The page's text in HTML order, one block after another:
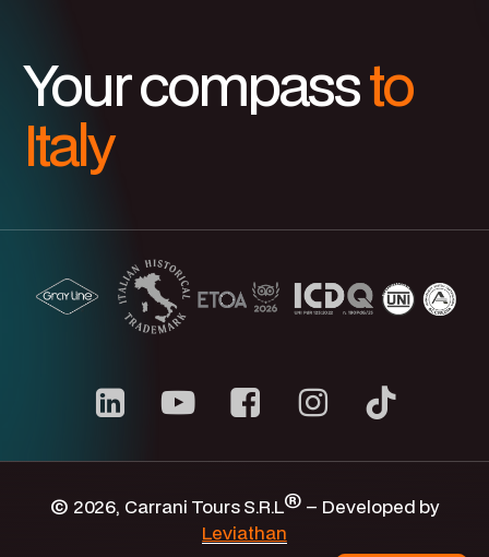
Your compassto
Italy
youtube
© 2026, Carrani Tours S.R.L® – Developed by
Leviathan